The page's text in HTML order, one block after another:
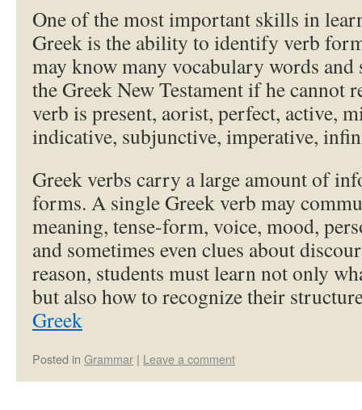
One of the most important skills in
Greek is the ability to identify verb
may know many vocabulary words
the Greek New Testament if he cannot
verb is present, aorist, perfect, active,
indicative, subjunctive, imperative,
Greek verbs carry a large amount of
forms. A single Greek verb may
meaning, tense-form, voice, mood,
and sometimes even clues about
reason, students must learn not only
but also how to recognize their
Greek
Posted in Grammar | Leave a comment